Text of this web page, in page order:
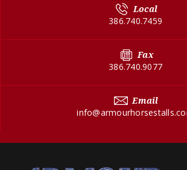
Local
386.740.7459
Fax
386.740.9077
Email